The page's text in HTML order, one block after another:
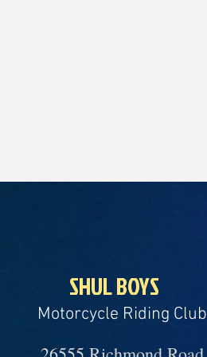
SHUL BOYS
Motorcycle Riding Club